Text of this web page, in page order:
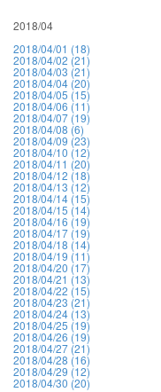
2018/04
2018/04/01 (18)
2018/04/02 (21)
2018/04/03 (21)
2018/04/04 (20)
2018/04/05 (15)
2018/04/06 (11)
2018/04/07 (19)
2018/04/08 (6)
2018/04/09 (23)
2018/04/10 (12)
2018/04/11 (20)
2018/04/12 (18)
2018/04/13 (12)
2018/04/14 (15)
2018/04/15 (14)
2018/04/16 (19)
2018/04/17 (19)
2018/04/18 (14)
2018/04/19 (11)
2018/04/20 (17)
2018/04/21 (13)
2018/04/22 (15)
2018/04/23 (21)
2018/04/24 (13)
2018/04/25 (19)
2018/04/26 (19)
2018/04/27 (21)
2018/04/28 (16)
2018/04/29 (12)
2018/04/30 (20)